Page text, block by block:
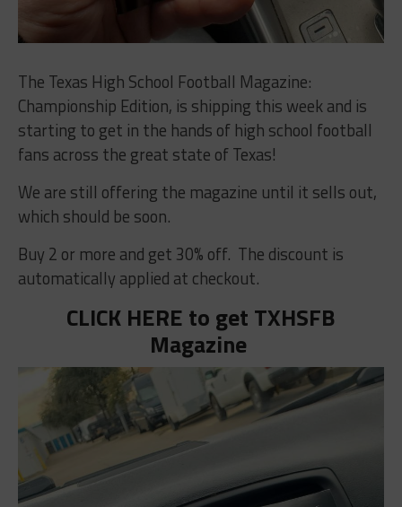
The Texas High School Football Magazine:
Championship Edition, is shipping this week and is
starting to get in the hands of high school football
fans across the great state of Texas!
We are still offering the magazine until it sells out,
which should be soon.
Buy 2 or more and get 30% off. The discount is
automatically applied at checkout.
CLICK HERE to get TXHSFB
Magazine